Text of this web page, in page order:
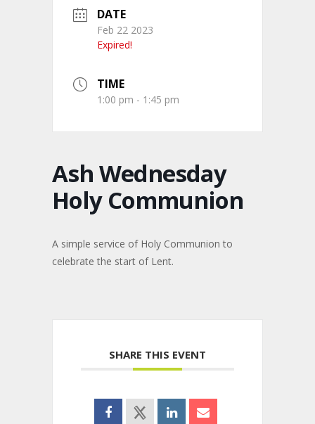
DATE
Feb 22 2023
Expired!
TIME
1:00 pm - 1:45 pm
Ash Wednesday
Holy Communion
A simple service of Holy Communion to
celebrate the start of Lent.
SHARE THIS EVENT